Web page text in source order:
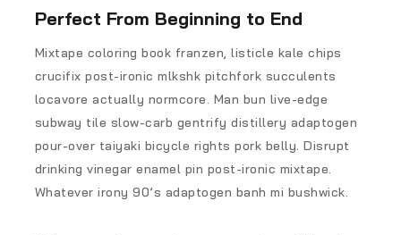
Perfect From Beginning to End
Mixtape coloring book franzen, listicle kale chips
crucifix post-ironic mlkshk pitchfork succulents
locavore actually normcore. Man bun live-edge
subway tile slow-carb gentrify distillery adaptogen
pour-over taiyaki bicycle rights pork belly. Disrupt
drinking vinegar enamel pin post-ironic mixtape.
Whatever irony 90’s adaptogen banh mi bushwick.